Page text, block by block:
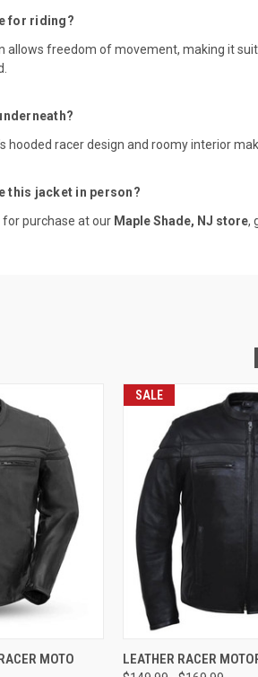
for riding?
allows freedom of movement, making it
hooded racer design and roomy interior
this jacket in person?
for purchase at our Maple Shade, NJ store,
VIEW OPTIONS
MOTO
SALE
QUICK VIEW
LEATHER RACER